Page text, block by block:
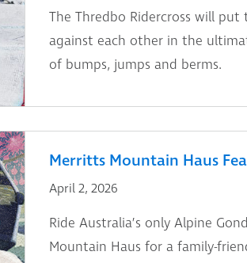
The Thredbo Ridercross will
against each other in the
of bumps, jumps and berms.
Merritts Mountain Haus
April 2, 2026
Ride Australia’s only Alpine
Mountain Haus for a family-